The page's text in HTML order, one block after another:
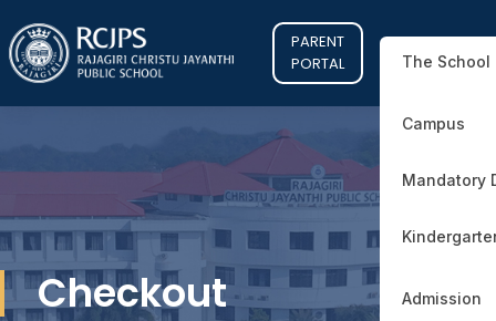
The School
Campus
Mandatory
Admission
PARENT
PORTAL
Checkout